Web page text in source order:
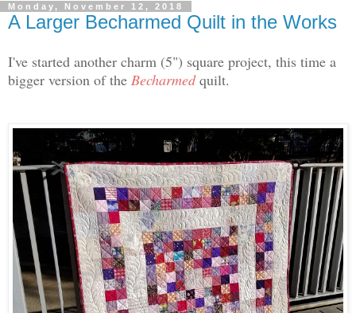
Monday, November 12, 2018
A Larger Becharmed Quilt in the Works
I've started another charm (5") square project, this time a
bigger version of the Becharmedquilt.